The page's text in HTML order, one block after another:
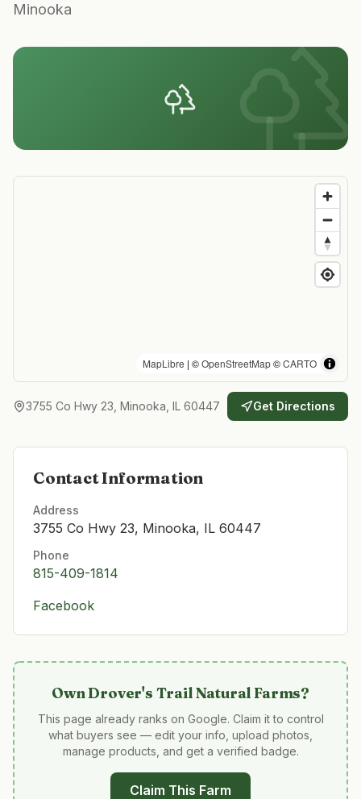
Minooka
MapLibre | ©OpenStreetMap©CARTO
3755 Co Hwy 23, Minooka, IL 60447 Get Directions
Contact Information
Address
3755 Co Hwy 23, Minooka, IL 60447
Phone
815-409-1814
Facebook
OwnDrover's Trail Natural Farms?
This page already ranks on Google. Claim it to control
what buyers see — edit your info, upload photos,
manage products, and get a verified badge.
Claim This Farm